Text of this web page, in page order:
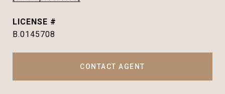
B.0145708
CONTACT AGENT